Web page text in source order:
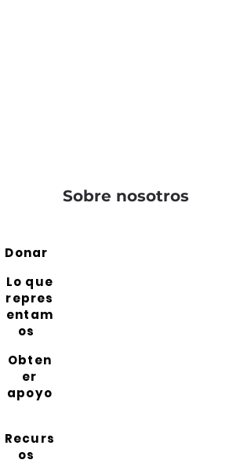
Sobre nosotros
Donar
Lo que
repres
entam
os
Obten
er
apoyo
Recurs
os